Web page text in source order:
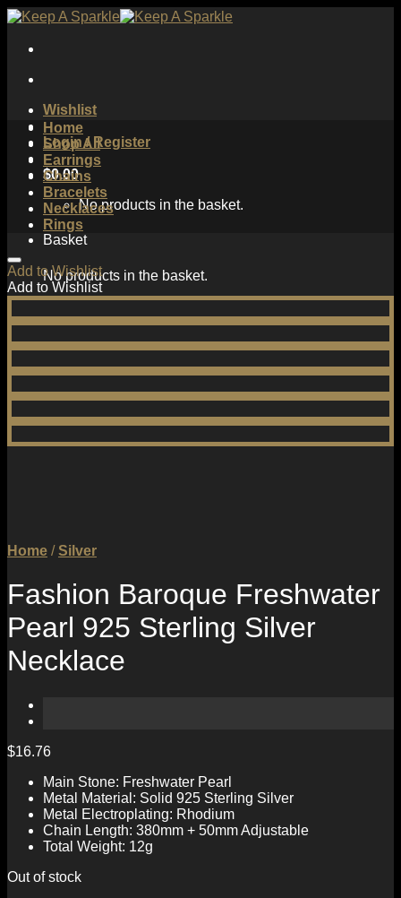
Skip
content
Wishlist
Login / Register
$0.00
No products in the basket.
Basket
No products in the basket.
Home
Shop All
Earrings
Chains
Bracelets
Necklaces
Rings
Add to Wishlist
Add to Wishlist
Home / Silver
Fashion Baroque Freshwater
Pearl 925 Sterling Silver
Necklace
$16.76
Main Stone: Freshwater Pearl
Metal Material: Solid 925 Sterling Silver
Metal Electroplating: Rhodium
Chain Length: 380mm + 50mm Adjustable
Total Weight: 12g
Out of stock